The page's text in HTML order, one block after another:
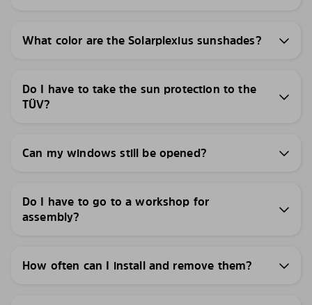
What color are the Solarplexius sunshades?
Do I have to take the sun protection to the
TÜV?
Can my windows still be opened?
Do I have to go to a workshop for
assembly?
How often can I install and remove them?